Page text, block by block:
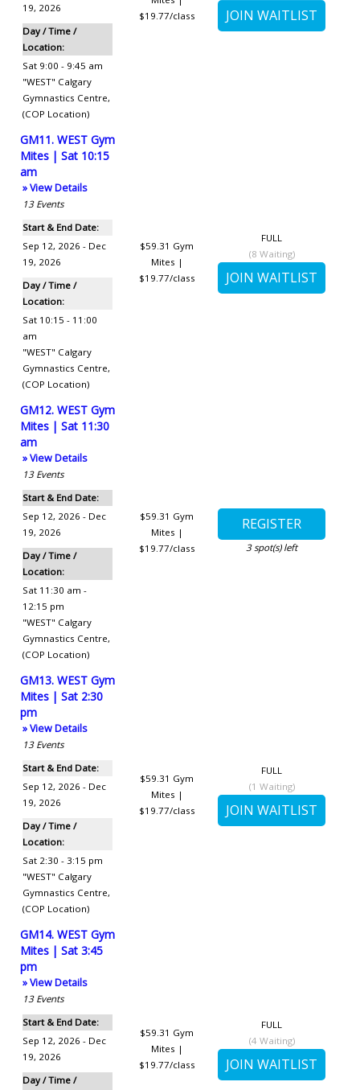
19, 2026
Day / Time /
Location:
Sat 9:00 - 9:45 am
"WEST" Calgary
Gymnastics Centre,
(COP Location)
$19.77/class
GM11. WEST Gym
Mites | Sat 10:15
am
» View Details
13 Events
Start & End Date:
Sep 12, 2026 - Dec
19, 2026
Day / Time /
Location:
Sat 10:15 - 11:00
am
"WEST" Calgary
Gymnastics Centre,
(COP Location)
$59.31 Gym
Mites |
$19.77/class
FULL
(8 Waiting)
GM12. WEST Gym
Mites | Sat 11:30
am
» View Details
13 Events
Start & End Date:
Sep 12, 2026 - Dec
19, 2026
Day / Time /
Location:
Sat 11:30 am -
12:15 pm
"WEST" Calgary
Gymnastics Centre,
(COP Location)
$59.31 Gym
Mites |
$19.77/class
3spot(s) left
GM13. WEST Gym
Mites | Sat 2:30
pm
» View Details
13 Events
Start & End Date:
Sep 12, 2026 - Dec
19, 2026
Day / Time /
Location:
Sat 2:30 - 3:15 pm
"WEST" Calgary
Gymnastics Centre,
(COP Location)
$59.31 Gym
Mites |
$19.77/class
FULL
(1 Waiting)
GM14. WEST Gym
Mites | Sat 3:45
pm
» View Details
13 Events
Start & End Date:
Sep 12, 2026 - Dec
19, 2026
Day / Time /
$59.31 Gym
Mites |
$19.77/class
FULL
(4 Waiting)